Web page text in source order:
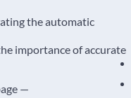
the automatic
importance of accurate
—